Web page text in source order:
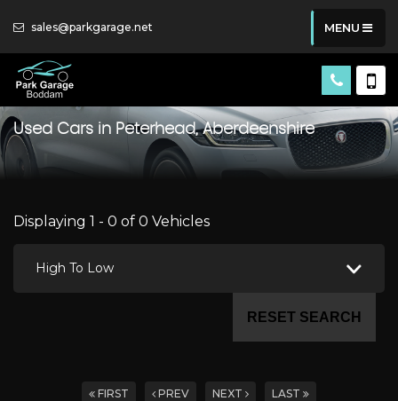
sales@parkgarage.net MENU
Used Cars in Peterhead, Aberdeenshire
Displaying 1 - 0 of 0 Vehicles
High To Low
RESET SEARCH
FIRST PREV NEXT LAST